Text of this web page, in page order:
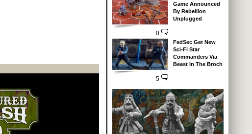
0
Game Announced
By Rebellion
Unplugged
5
FedSec Get New
Sci-Fi Star
Commanders Via
Beast In The Broch